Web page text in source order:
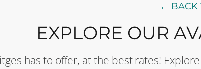
← BACK
EXPLORE OUR
has to offer, at the best rates!